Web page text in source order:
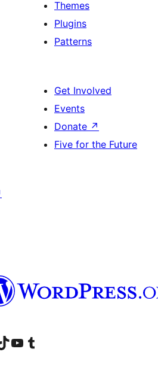
Themes
Plugins
Patterns
Get Involved
Events
Donate ↗
Five for the Future
accountaccount
our TikTok account
Visit our YouTube channel
Visit our Tumblr account